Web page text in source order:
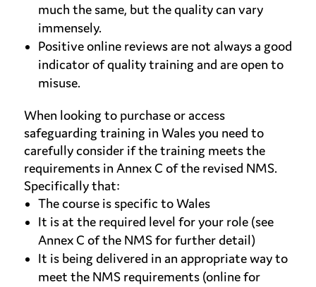
much the same, but the quality can vary
immensely.
Positive online reviews are not always a good
indicator of quality training and are open to
misuse.
When looking to purchase or access
safeguarding training in Wales you need to
carefully consider if the training meets the
requirements in Annex C of the revised NMS.
Specifically that:
The course is specific to Wales
It is at the required level for your role (see
Annex C of the NMS for further detail)
It is being delivered in an appropriate way to
meet the NMS requirements (online for